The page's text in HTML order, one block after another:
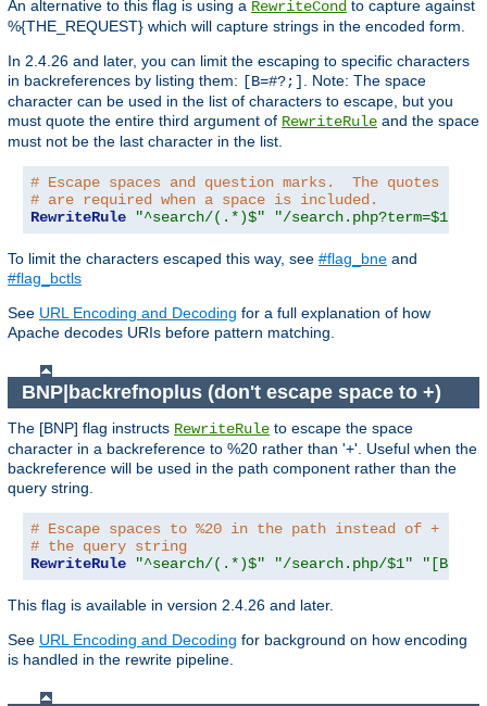
An alternative to this flag is using a RewriteCond to capture against
%{THE_REQUEST} which will capture strings in the encoded form.
In 2.4.26 and later, you can limit the escaping to specific characters
in backreferences by listing them: [B=#?;] . Note: The space
character can be used in the list of characters to escape, but you
must quote the entire third argument of RewriteRule and the space
must not be the last character in the list.
# Escape spaces and question marks.  The quotes
# are required when a space is included.
RewriteRule
"^search/(.*)$" "/search.php?term=$1"
To limit the characters escaped this way, see #flag_bne and
#flag_bctls
See URL Encoding and Decoding for a full explanation of how
Apache decodes URIs before pattern matching.
BNP|backrefnoplus (don't escape space to +)
The [BNP] flag instructs RewriteRule to escape the space
character in a backreference to %20 rather than '+'. Useful when the
backreference will be used in the path component rather than the
query string.
# Escape spaces to %20 in the path instead of + as
# the query string
RewriteRule
"^search/(.*)$" "/search.php/$1"
This flag is available in version 2.4.26 and later.
See URL Encoding and Decoding for background on how encoding
is handled in the rewrite pipeline.